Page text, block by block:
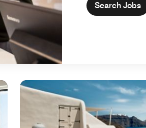
Search Jobs